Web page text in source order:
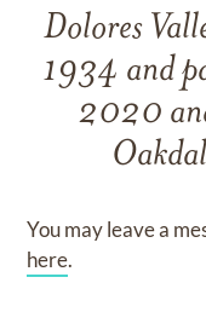
Dolores
1934 and
2020
You may leave a
here.